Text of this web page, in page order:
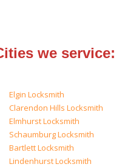
we service:
Elgin Locksmith
Clarendon Hills Locksmith
Elmhurst Locksmith
Schaumburg Locksmith
Bartlett Locksmith
Lindenhurst Locksmith